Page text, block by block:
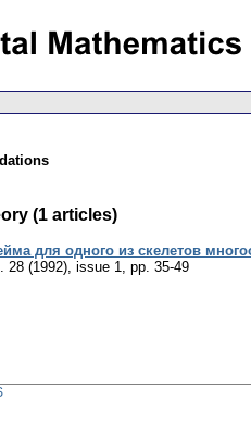
(1 articles)
для одного из скелетов
28 (1992), issue 1 pp. 35-49